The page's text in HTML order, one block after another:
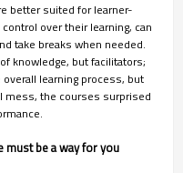
better suited for learner-
over their learning, can
take breaks when needed.
knowledge, but facilitators;
learning process, but
mess, the courses surprised
must be a way for you